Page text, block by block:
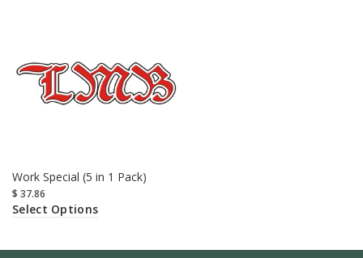
Work Special (5 in 1 Pack)
$ 37.86
Select Options